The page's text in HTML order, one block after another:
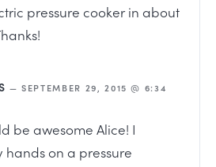
pressure cooker in about
—SEPTEMBER 29, 2015 @ 6:34
be awesome Alice! I
hands on a pressure